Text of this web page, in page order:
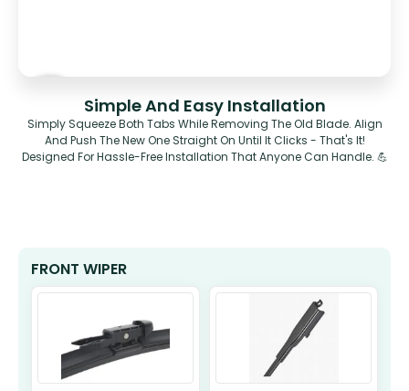
Simple And Easy Installation
Simply Squeeze Both Tabs While Removing The Old Blade. Align
And Push The New One Straight On Until It Clicks - That's It!
Designed For Hassle-Free Installation That Anyone Can Handle. 💪
FRONT WIPER